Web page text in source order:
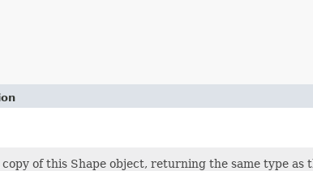
copy of this Shape object, returning the same type